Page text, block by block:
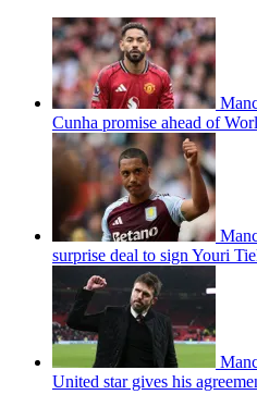
Cunha promise ahead of
surprise deal to sign Youri
United star gives his